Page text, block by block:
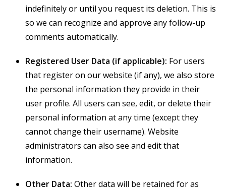
indefinitely or until you request its deletion. This is
so we can recognize and approve any follow-up
comments automatically.
Registered User Data (if applicable): For users
that register on our website (if any), we also store
the personal information they provide in their
user profile. All users can see, edit, or delete their
personal information at any time (except they
cannot change their username). Website
administrators can also see and edit that
information.
Other Data: Other data will be retained for as